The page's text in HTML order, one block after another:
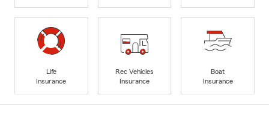
Life
Insurance
Rec Vehicles
Insurance
Boat
Insurance